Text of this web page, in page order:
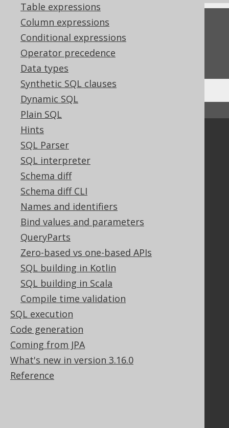
Table expressions
Column expressions
Conditional expressions
Operator precedence
Data types
Synthetic SQL clauses
Dynamic SQL
Plain SQL
Hints
SQL Parser
SQL interpreter
Schema diff
Schema diff CLI
Names and identifiers
Bind values and parameters
QueryParts
Zero-based vs one-based APIs
SQL building in Kotlin
SQL building in Scala
Compile time validation
SQL execution
Code generation
Coming from JPA
What's new in version 3.16.0
Reference
Feedback
Do you have any feedback about this page?
We'd love to hear it!
Community
Tech Blog
GitHub
Stack Overflow
Support
Support options
Contact
PayPro Global Account Login
Bluesnap Account Login
Legal
Licenses
Purchasing
Privacy Policy